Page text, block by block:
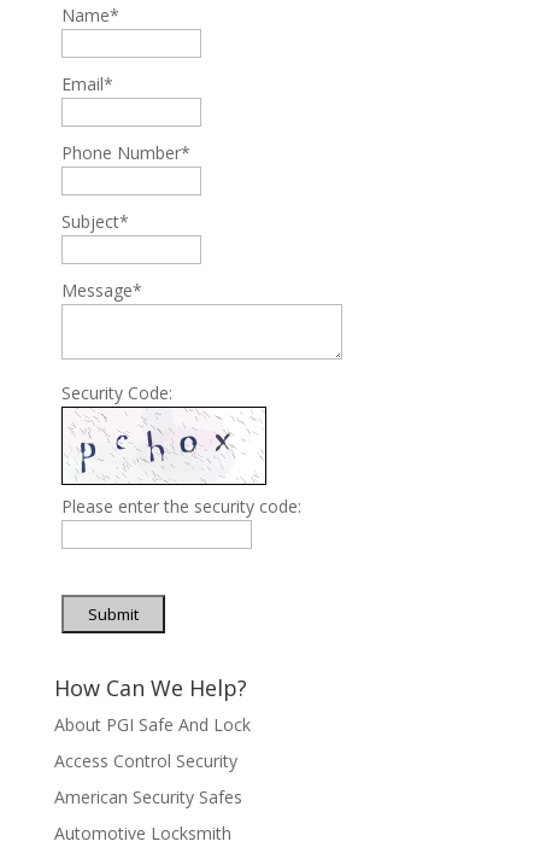
Name*
Email*
Phone Number*
Subject*
Message*
Security Code:
Please enter the security code:
Submit
How Can We Help?
About PGI Safe And Lock
Access Control Security
American Security Safes
Automotive Locksmith